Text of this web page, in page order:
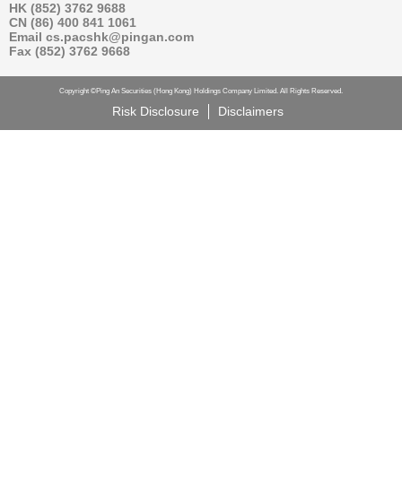
HK (852) 3762 9688
CN (86) 400 841 1061
Email cs.pacshk@pingan.com
Fax (852) 3762 9668
Copyright ©Ping An Securities (Hong Kong) Holdings Company Limited. All Rights Reserved.
Risk Disclosure Disclaimers